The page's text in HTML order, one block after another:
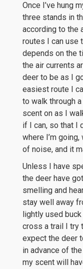
Once I’ve hung
three stands in
according to the
routes I can use
depends on the
the air currents
deer to be as I
easiest route I
to walk through
scent on as I
if I can, so that I
where I’m
of noise, and it
Unless I have
the deer have
smelling and
stay well away
lightly used
cross a trail I try
expect the deer
in advance of
my scent will